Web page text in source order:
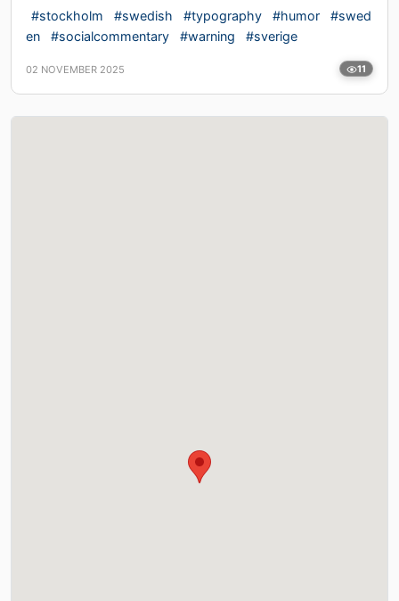
#stockholm #swedish #typography #humor
#swed
en
#socialcommentary #warning #sverige
02 NOVEMBER 2025 11